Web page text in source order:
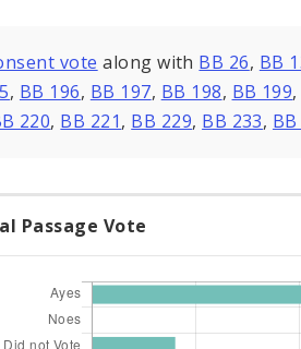
vote along with BB 26, BB
, BB 196, BB 197, BB 198, BB 199,
220, BB 221, BB 229, BB 233,
Passage Vote